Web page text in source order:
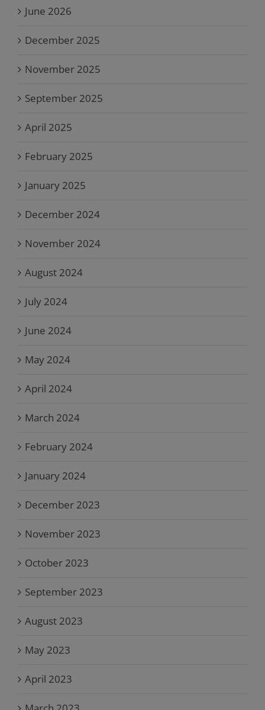
June 2026
December 2025
November 2025
September 2025
April 2025
February 2025
January 2025
December 2024
November 2024
August 2024
July 2024
June 2024
May 2024
April 2024
March 2024
February 2024
January 2024
December 2023
November 2023
October 2023
September 2023
August 2023
May 2023
April 2023